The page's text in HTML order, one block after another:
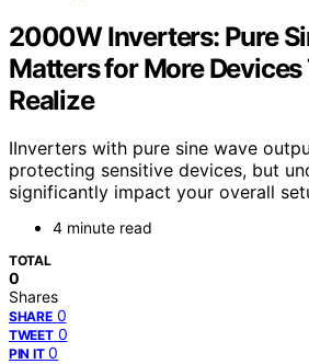
2000W Inverters: Pure
Matters for More Devices
Realize
IInverters with pure sine wave
protecting sensitive devices, but
significantly impact your overall
4 minute read
TOTAL
0
Shares
SHARE 0
TWEET 0
PIN IT 0